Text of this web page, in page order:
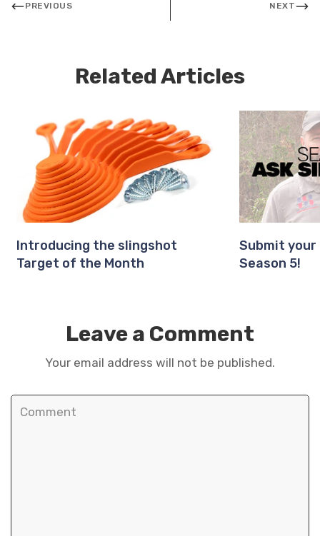
PREVIOUS NEXT
Related Articles
Introducing the slingshot
Target of the Month
Submit
Season 5!
Leave a Comment
Your email address will not be published.